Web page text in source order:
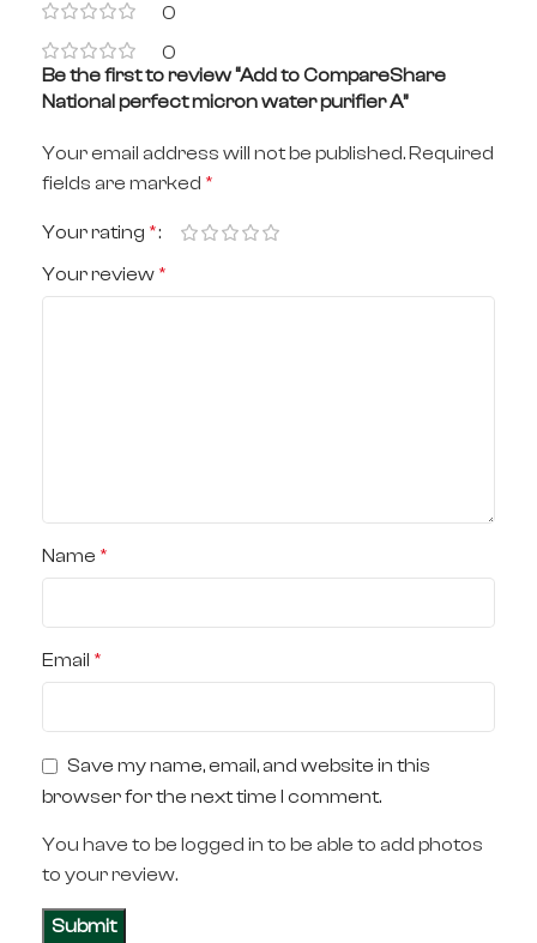
0
0
Be the first to review “Add to CompareShare
National perfect micron water purifier A”
Your email address will not be published. Required
fields are marked *
Your rating *
Your review *
Name *
Email *
Save my name, email, and website in this
browser for the next time I comment.
You have to be logged in to be able to add photos
to your review.